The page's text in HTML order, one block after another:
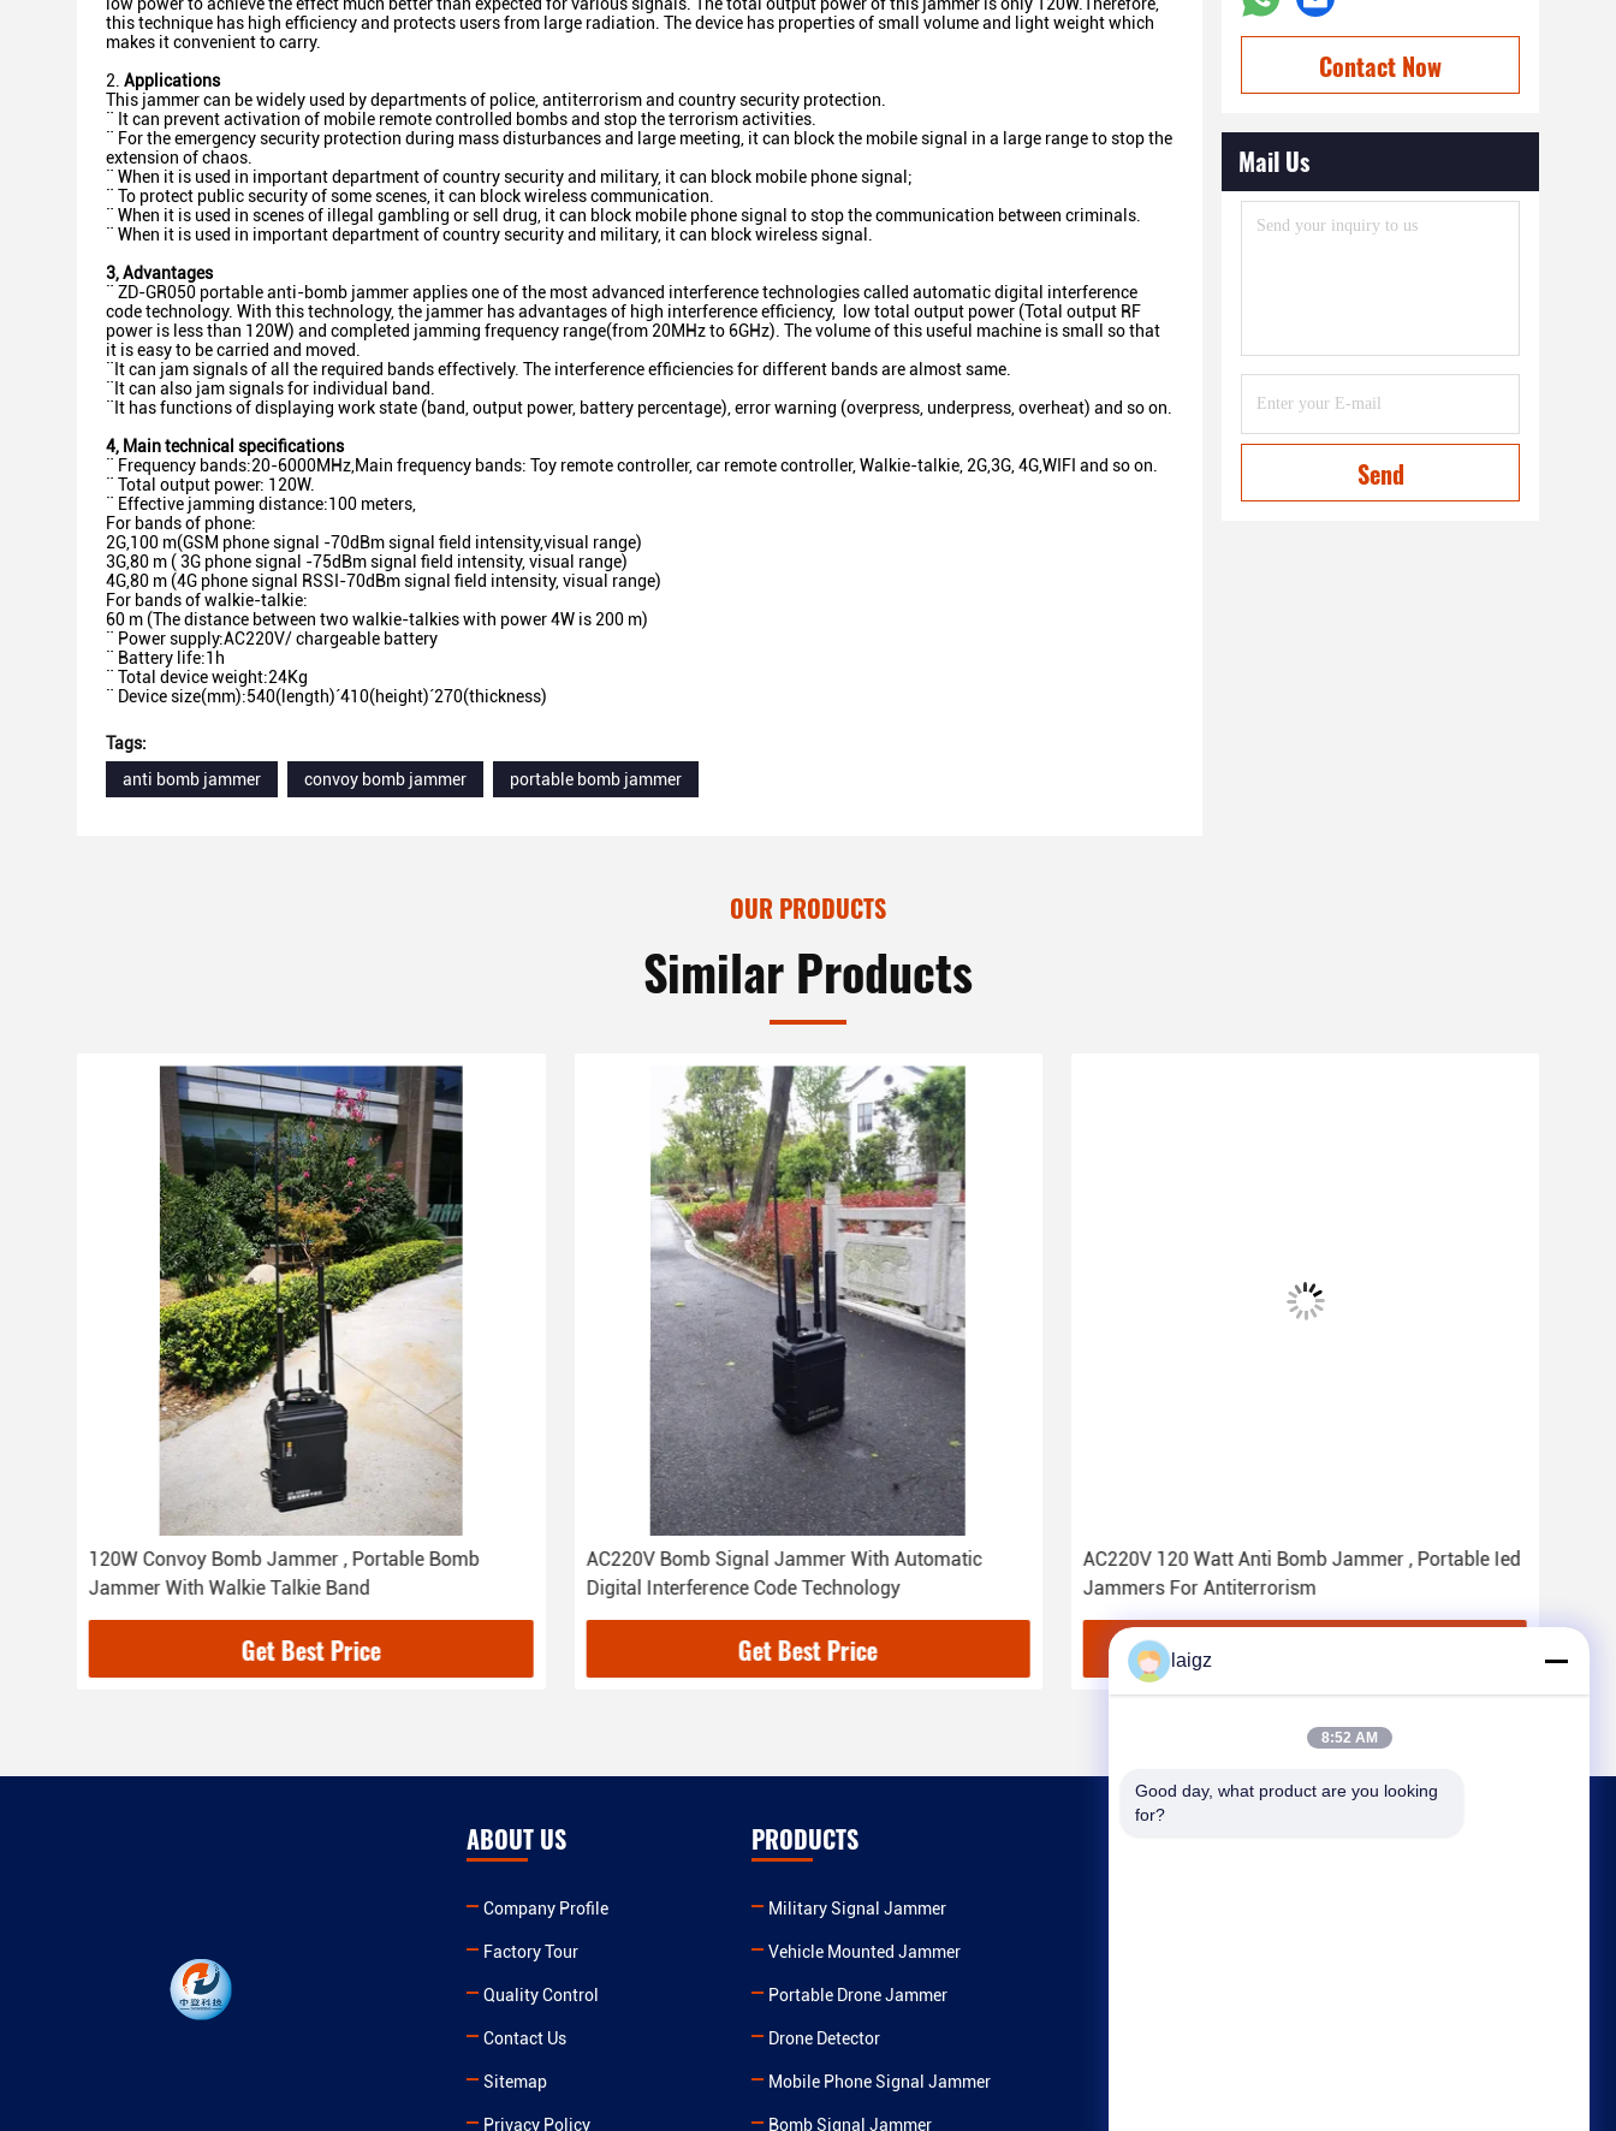
this technique has high efficiency and protects users from large radiation. The device has properties of small volume and light weight which
makes it convenient to carry.
2. Applications
This jammer can be widely used by departments of police, antiterrorism and country security protection.
¨ It can prevent activation of mobile remote controlled bombs and stop the terrorism activities.
¨ For the emergency security protection during mass disturbances and large meeting, it can block the mobile signal in a large range to stop the
extension of chaos.
¨ When it is used in important department of country security and military, it can block mobile phone signal;
¨ To protect public security of some scenes, it can block wireless communication.
¨ When it is used in scenes of illegal gambling or sell drug, it can block mobile phone signal to stop the communication between criminals.
¨ When it is used in important department of country security and military, it can block wireless signal.
3, Advantages
¨ ZD-GR050 portable anti-bomb jammer applies one of the most advanced interference technologies called automatic digital interference
code technology. With this technology, the jammer has advantages of high interference efficiency, low total output power (Total output RF
power is less than 120W) and completed jamming frequency range(from 20MHz to 6GHz). The volume of this useful machine is small so that
it is easy to be carried and moved.
¨It can jam signals of all the required bands effectively. The interference efficiencies for different bands are almost same.
¨It can also jam signals for individual band.
¨It has functions of displaying work state (band, output power, battery percentage), error warning (overpress, underpress, overheat) and so on.
4, Main technical specifications
¨ Frequency bands:20-6000MHz,Main frequency bands: Toy remote controller, car remote controller, Walkie-talkie, 2G,3G, 4G,WIFI and so on.
¨ Total output power: 120W.
¨ Effective jamming distance:100 meters,
For bands of phone:
2G,100 m(GSM phone signal -70dBm signal field intensity,visual range)
3G,80 m ( 3G phone signal -75dBm signal field intensity, visual range)
4G,80 m (4G phone signal RSSI-70dBm signal field intensity, visual range)
For bands of walkie-talkie:
60 m (The distance between two walkie-talkies with power 4W is 200 m)
¨ Power supply:AC220V/ chargeable battery
¨ Battery life:1h
¨ Total device weight:24Kg
¨ Device size(mm):540(length)´410(height)´270(thickness)
Tags:
anti bomb jammer
convoy bomb jammer portable bomb jammer
Contact Now
Mail Us
Send
OUR PRODUCTS
Similar Products
120W Convoy Bomb Jammer , Portable Bomb
Jammer With Walkie Talkie Band
Get Best Price
AC220V Bomb Signal Jammer With Automatic
Digital Interference Code Technology
Get Best Price
AC220V 120 Watt Anti Bomb Jammer , Portable Ied
Jammers For Antiterrorism
ABOUT US
Company Profile
Factory Tour
Quality Control
Contact Us
Sitemap
Privacy Policy
PRODUCTS
Military Signal Jammer
Vehicle Mounted Jammer
Portable Drone Jammer
Drone Detector
Mobile Phone Signal Jammer
Bomb Signal Jammer
laigz
8:52 AM
Good day, what product are you looking
for?